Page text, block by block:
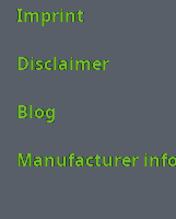
Imprint
Disclaimer
Blog
Manufacturer